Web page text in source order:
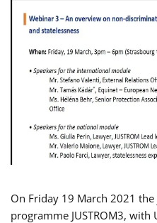
On Friday 19 March 2021
programme JUSTROM3, with